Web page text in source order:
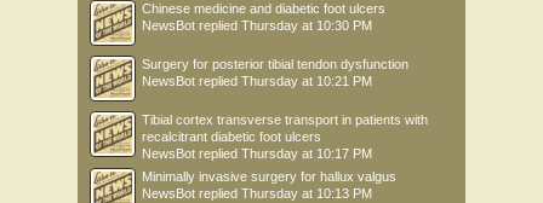
Chinese medicine and diabetic foot ulcers
NewsBot replied Thursday at 10:30 PM
Surgery for posterior tibial tendon dysfunction
NewsBot replied Thursday at 10:21 PM
Tibial cortex transverse transport in patients with
recalcitrant diabetic foot ulcers
NewsBot replied Thursday at 10:17 PM
Minimally invasive surgery for hallux valgus
NewsBot replied Thursday at 10:13 PM